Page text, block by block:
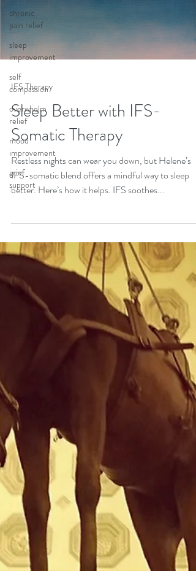
chronic
pain relief
sleep
improvement
self
compassion
overwhelm
relief
mood
improvement
grief
support
IFS Therapy
Sleep Better with IFS-
Somatic Therapy
Restless nights can wear you down, but Helene’s
IFS-somatic blend offers a mindful way to sleep
better. Here’s how it helps. IFS soothes...